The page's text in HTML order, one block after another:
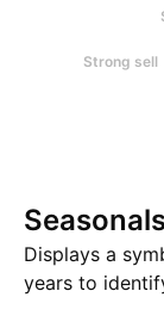
Strong sell
Displays a
years to